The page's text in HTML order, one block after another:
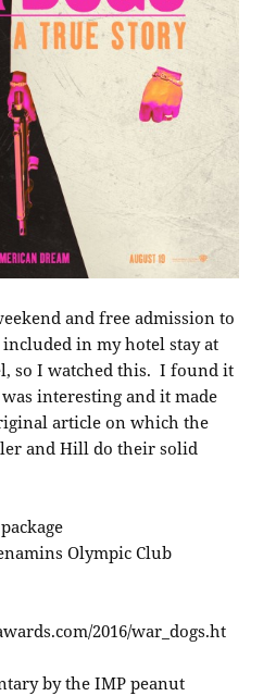
and free admission to
in my hotel stay at
so I watched this. I found it
interesting and it made
article on which the
and Hill do their solid
Olympic Club
2016/war_dogs.ht
by the IMP peanut